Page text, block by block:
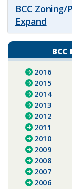
BCC
Expand
BCC
2016
2015
2014
2013
2012
2011
2010
2009
2008
2007
2006